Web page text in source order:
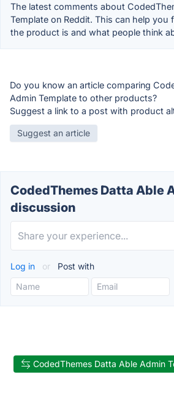
The latest comments about
Template on Reddit. This can help
the product is and what people think
Do you know an article comparing
Admin Template to other products?
Suggest a link to a post with product
Suggest an article
CodedThemes Datta Able
discussion
Log in or Post with
CodedThemes Datta Able Admin